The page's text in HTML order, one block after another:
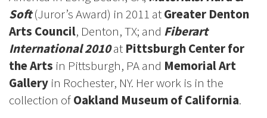
Soft(Juror’s Award) in 2011 atGreater Denton
Arts Council, Denton, TX; and Fiberart
International 2010at Pittsburgh Center for
the Arts in Pittsburgh, PA and Memorial Art
Gallery in Rochester, NY. Her work is in the
collection ofOakland Museum of California.